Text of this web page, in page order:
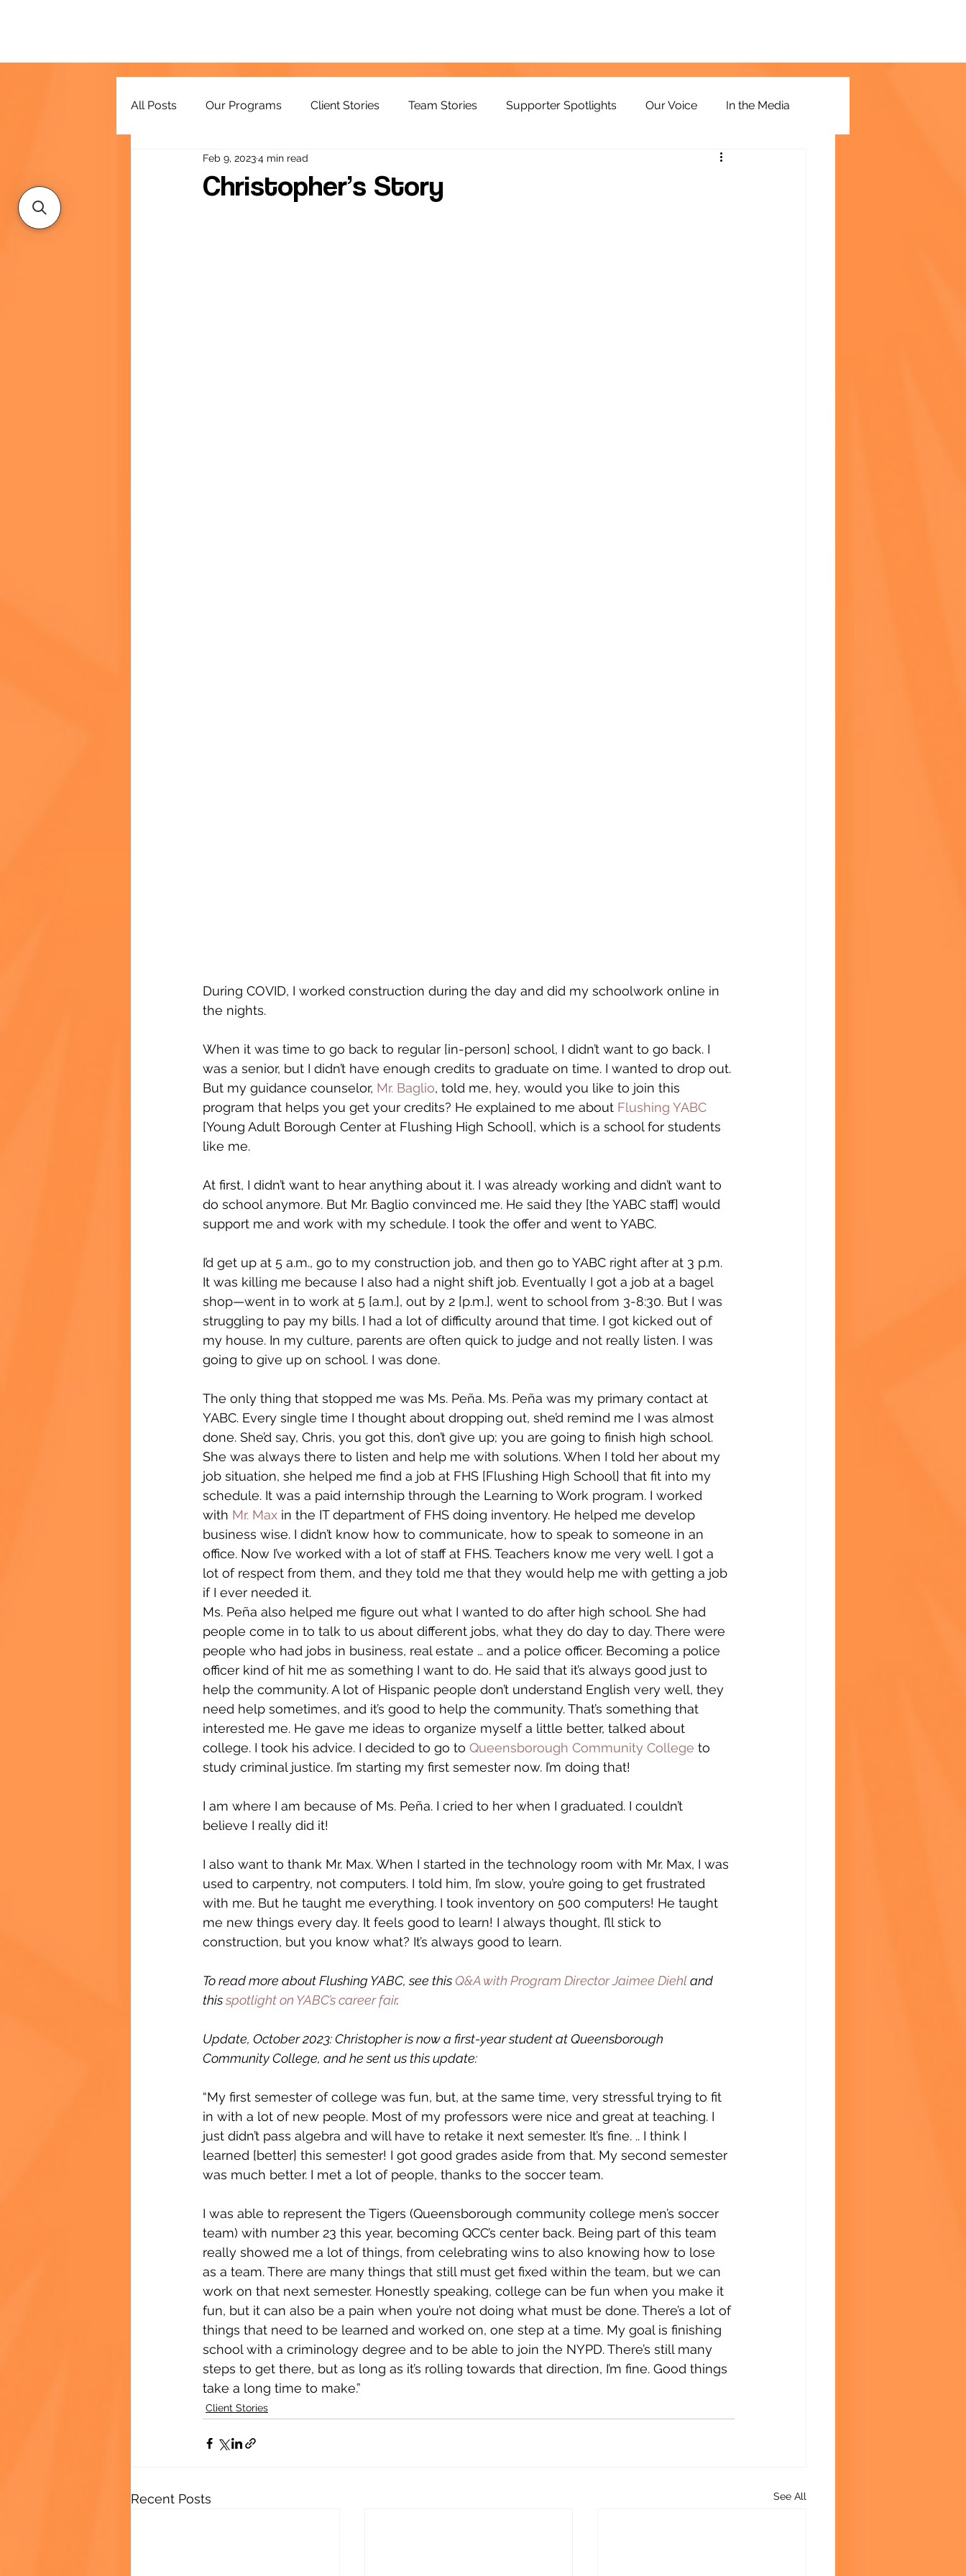
All Posts Our Programs Client Stories Team Stories Supporter Spotlights Our Voice In the Media
Resources
Christopher’s Story
Feb 9, 20234 min read
During COVID, I worked construction during the day and did my schoolwork online in
the nights.
When it was time to go back to regular [in-person] school, I didn’t want to go back. I
was a senior, but I didn’t have enough credits to graduate on time. I wanted to drop out.
But my guidance counselor, Mr. Baglio, told me, hey, would you like to join this
program that helps you get your credits? He explained to me about Flushing YABC
[Young Adult Borough Center at Flushing High School], which is a school for students
like me.
At first, I didn’t want to hear anything about it. I was already working and didn’t want to
do school anymore. But Mr. Baglio convinced me. He said they [the YABC staff] would
support me and work with my schedule. I took the offer and went to YABC.
I’d get up at 5 a.m., go to my construction job, and then go to YABC right after at 3 p.m.
It was killing me because I also had a night shift job. Eventually I got a job at a bagel
shop—went in to work at 5 [a.m.], out by 2 [p.m.], went to school from 3-8:30. But I was
struggling to pay my bills. I had a lot of difficulty around that time. I got kicked out of
my house. In my culture, parents are often quick to judge and not really listen. I was
going to give up on school. I was done.
The only thing that stopped me was Ms. Peña. Ms. Peña was my primary contact at
YABC. Every single time I thought about dropping out, she’d remind me I was almost
done. She’d say, Chris, you got this, don’t give up; you are going to finish high school.
She was always there to listen and help me with solutions. When I told her about my
job situation, she helped me find a job at FHS [Flushing High School] that fit into my
schedule. It was a paid internship through the Learning to Work program. I worked
with Mr. Max in the IT department of FHS doing inventory. He helped me develop
business wise. I didn’t know how to communicate, how to speak to someone in an
office. Now I’ve worked with a lot of staff at FHS. Teachers know me very well. I got a
lot of respect from them, and they told me that they would help me with getting a job
if I ever needed it.
Ms. Peña also helped me figure out what I wanted to do after high school. She had
people come in to talk to us about different jobs, what they do day to day. There were
people who had jobs in business, real estate … and a police officer. Becoming a police
officer kind of hit me as something I want to do. He said that it’s always good just to
help the community. A lot of Hispanic people don’t understand English very well, they
need help sometimes, and it’s good to help the community. That’s something that
interested me. He gave me ideas to organize myself a little better, talked about
college. I took his advice. I decided to go to Queensborough Community College to
study criminal justice. I’m starting my first semester now. I’m doing that!
I am where I am because of Ms. Peña. I cried to her when I graduated. I couldn’t
believe I really did it!
I also want to thank Mr. Max. When I started in the technology room with Mr. Max, I was
used to carpentry, not computers. I told him, I’m slow, you’re going to get frustrated
with me. But he taught me everything. I took inventory on 500 computers! He taught
me new things every day. It feels good to learn! I always thought, I’ll stick to
construction, but you know what? It’s always good to learn.
To read more about Flushing YABC, see this Q&A with Program Director Jaimee Diehl and
this spotlight on YABC’s career fair.
Update, October 2023: Christopher is now a first-year student at Queensborough
Community College, and he sent us this update:
“My first semester of college was fun, but, at the same time, very stressful trying to fit
in with a lot of new people. Most of my professors were nice and great at teaching. I
just didn’t pass algebra and will have to retake it next semester. It’s fine. .. I think I
learned [better] this semester! I got good grades aside from that. My second semester
was much better. I met a lot of people, thanks to the soccer team.
I was able to represent the Tigers (Queensborough community college men’s soccer
team) with number 23 this year, becoming QCC’s center back. Being part of this team
really showed me a lot of things, from celebrating wins to also knowing how to lose
as a team. There are many things that still must get fixed within the team, but we can
work on that next semester. Honestly speaking, college can be fun when you make it
fun, but it can also be a pain when you’re not doing what must be done. There’s a lot of
things that need to be learned and worked on, one step at a time. My goal is finishing
school with a criminology degree and to be able to join the NYPD. There’s still many
steps to get there, but as long as it’s rolling towards that direction, I’m fine. Good things
take a long time to make.”
Client Stories
Recent Posts See All